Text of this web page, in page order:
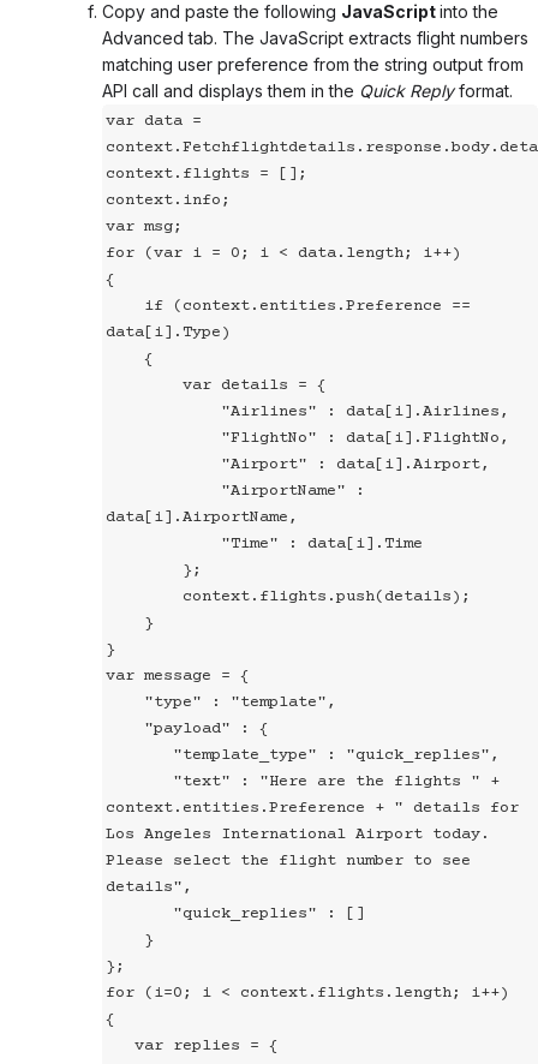
Copy and paste the following JavaScriptinto the
Advanced tab. The JavaScript extracts flight numbers
matching user preference from the string output from
API call and displays them in the Quick Replyformat.
var data =
context.flights = [];
context.info;
var msg;
for (var i = 0; i < data.length; i++)
{
if (context.entities.Preference ==
data[i].Type)
{
var details = {
"Airlines" : data[i].Airlines,
"FlightNo" : data[i].FlightNo,
"Airport" : data[i].Airport,
"AirportName" :
data[i].AirportName,
"Time" : data[i].Time
};
context.flights.push(details);
}
}
var message = {
"type" : "template",
"payload" : {
"template_type" : "quick_replies",
"text" : "Here are the flights " +
context.entities.Preference + " details for
Los Angeles International Airport today.
Please select the flight number to see
details",
"quick_replies" : []
}
};
for (i=0; i < context.flights.length; i++)
{
var replies = {